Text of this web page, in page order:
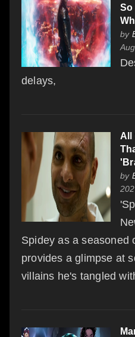
So
by
delays,
All
by
Spidey as a seasoned
provides a glimpse at
villains he's tangled